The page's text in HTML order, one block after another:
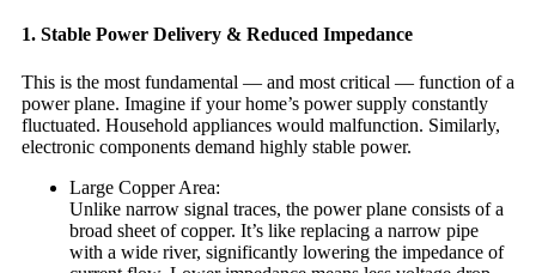
1. Stable Power Delivery & Reduced Impedance
This is the most fundamental — and most critical — function of a
power plane. Imagine if your home’s power supply constantly
fluctuated. Household appliances would malfunction. Similarly,
electronic components demand highly stable power.
Large Copper Area:
Unlike narrow signal traces, the power plane consists of a
broad sheet of copper. It’s like replacing a narrow pipe
with a wide river, significantly lowering the impedance of